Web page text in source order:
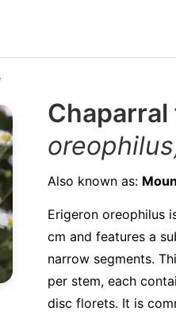
Also known as:
Erigeron oreophilus
cm and features a
narrow segments.
per stem, each
disc florets. It is